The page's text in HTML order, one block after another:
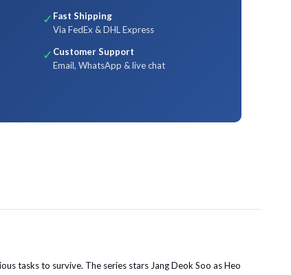
✓ Fast Shipping
Via FedEx & DHL Express
✓ Customer Support
Email, WhatsApp & live chat
tasks to survive. The series stars Jang Deok Soo as Heo